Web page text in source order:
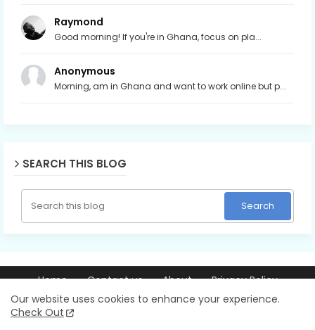
Raymond
Good morning! If you're in Ghana, focus on pla...
Anonymous
Morning, am in Ghana and want to work online but p...
SEARCH THIS BLOG
Home Contact us About Privacy Policy
© 2026 Ray256.com | Trusted guides on making money online,
blogging, YouTube, AI tools, and online business. All Rights Reserved.
Our website uses cookies to enhance your experience.
Check Out